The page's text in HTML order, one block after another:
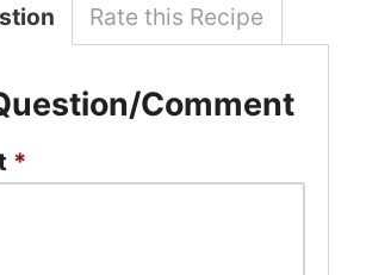
Rate this Recipe
Comment
*